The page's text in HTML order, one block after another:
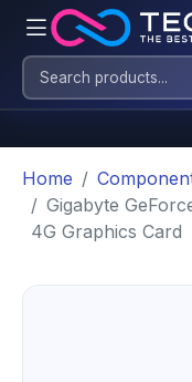
Home
Gigabyte
4G Graphics Card